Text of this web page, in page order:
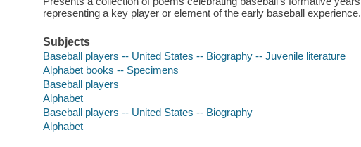
representing a key player or element of the early baseball experience.
Subjects
Baseball players -- United States -- Biography -- Juvenile literature
Alphabet books -- Specimens
Baseball players
Alphabet
Baseball players -- United States -- Biography
Alphabet